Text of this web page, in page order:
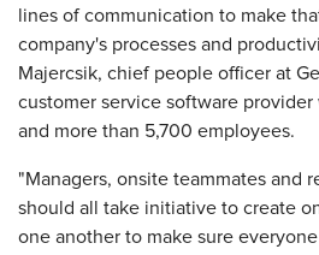
lines of communication to make
company's processes and
Majercsik, chief people officer at
customer service software provider
and more than 5,700 employees.
"Managers, onsite teammates and
should all take initiative to create
one another to make sure